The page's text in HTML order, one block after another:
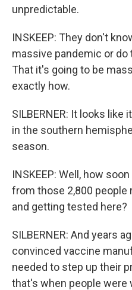
unpredictable.
INSKEEP: They don't
massive pandemic or
That it's going to be
exactly how.
SILBERNER: It looks like
in the southern
season.
INSKEEP: Well, how
from those 2,800 people
and getting tested here?
SILBERNER: And years
convinced vaccine
needed to step up their
that's when people were